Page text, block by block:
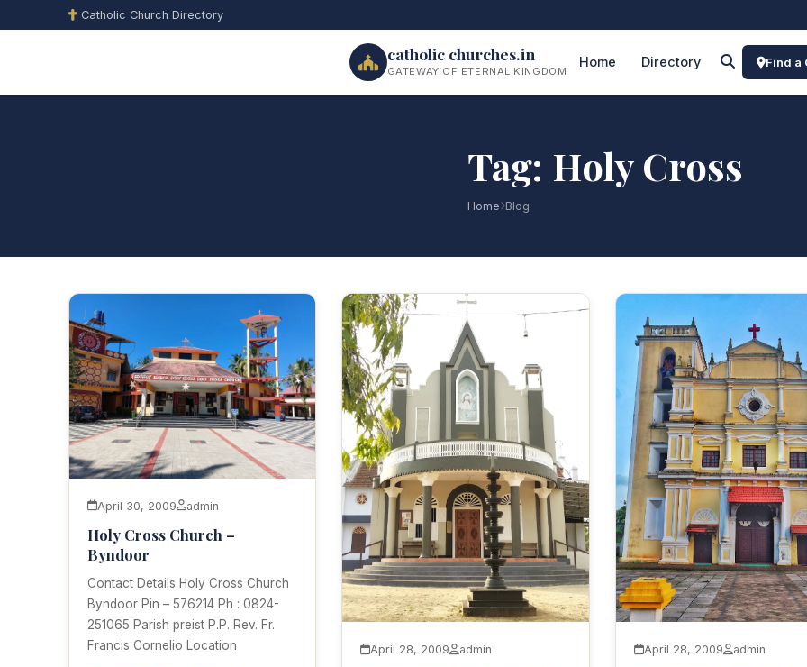
Catholic Church Directory
catholic churches.in
GATEWAY OF ETERNAL KINGDOM
Home Directory Find a
Tag: Holy Cross
Home Blog
April 30, 2009 admin
Holy Cross Church –
Byndoor
Contact Details Holy Cross Church
Byndoor Pin – 576214 Ph : 0824-
251065 Parish preist P.P. Rev. Fr.
Francis Cornelio Location
April 28, 2009 admin April 28, 2009 admin